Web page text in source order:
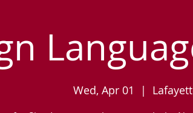
Wed, Apr 01
  |